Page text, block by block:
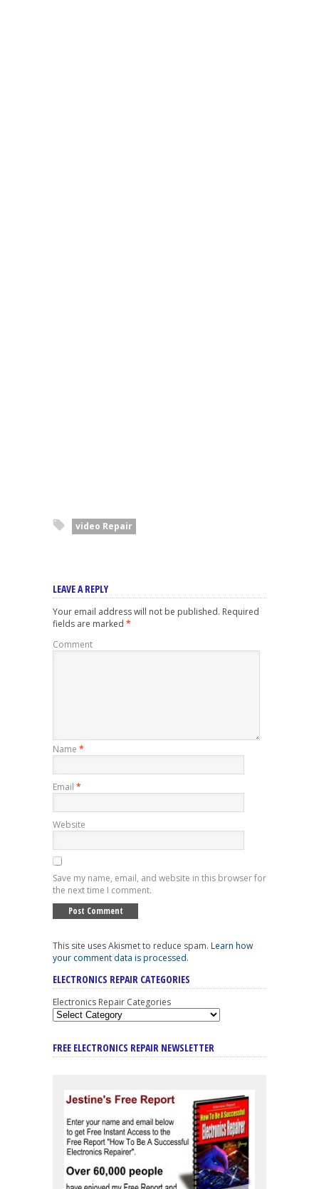
video Repair
LEAVE A REPLY
Your email address will not be published. Required
fields are marked *
Comment
Name *
Email *
Website
Save my name, email, and website in this browser for
the next time I comment.
This site uses Akismet to reduce spam. Learn how
your comment data is processed.
ELECTRONICS REPAIR CATEGORIES
Electronics Repair Categories
FREE ELECTRONICS REPAIR NEWSLETTER